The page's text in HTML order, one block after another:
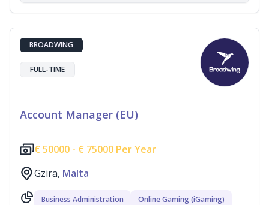
BROADWING
FULL-TIME
Account Manager (EU)
€ 50000 - € 75000 Per Year
Gzira, Malta
Business Administration
Online Gaming (iGaming)